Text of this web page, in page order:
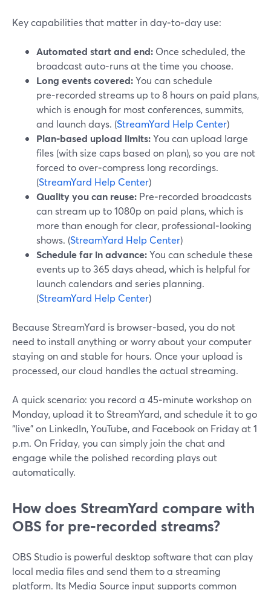
Key capabilities that matter in day‑to‑day use:
Automated start and end: Once scheduled, the
broadcast auto‑runs at the time you choose.
Long events covered:You can schedule
pre‑recorded streams up to 8 hours on paid plans,
which is enough for most conferences, summits,
and launch days. (StreamYard Help Center)
Plan‑based upload limits:You can upload large
files (with size caps based on plan), so you are not
forced to over‑compress long recordings.
(StreamYard Help Center)
Quality you can reuse: Pre‑recorded broadcasts
can stream up to 1080p on paid plans, which is
more than enough for clear, professional‑looking
shows. (StreamYard Help Center)
Schedule far in advance:You can schedule these
events up to 365 days ahead, which is helpful for
launch calendars and series planning.
(StreamYard Help Center)
Because StreamYard is browser‑based, you do not
need to install anything or worry about your computer
staying on and stable for hours. Once your upload is
processed, our cloud handles the actual streaming.
A quick scenario: you record a 45‑minute workshop on
Monday, upload it to StreamYard, and schedule it to go
“live” on LinkedIn, YouTube, and Facebook on Friday at 1
p.m. On Friday, you can simply join the chat and
engage while the polished recording plays out
automatically.
How does StreamYard compare with
OBS for pre‑recorded streams?
OBS Studio is powerful desktop software that can play
local media files and send them to a streaming
platform. Its Media Source input supports common